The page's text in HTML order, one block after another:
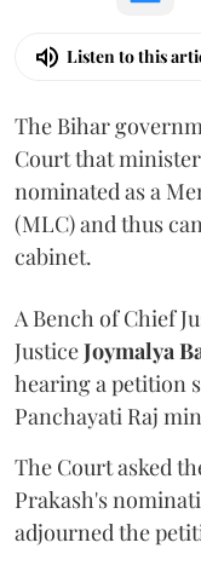
Listen to this
The Bihar
Court that minister
nominated as a
(MLC) and thus
cabinet.
A Bench of Chief
JusticeJoymalya
hearing a petition
Panchayati Raj
The Court asked
Prakash's
adjourned the